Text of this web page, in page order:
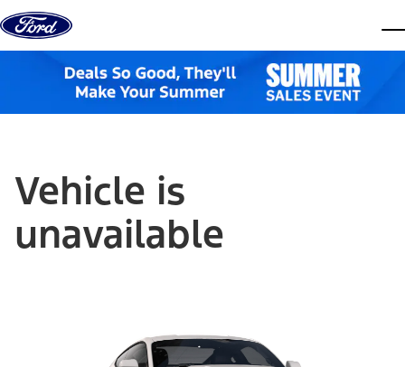
Skip to content
Vehicle is
unavailable